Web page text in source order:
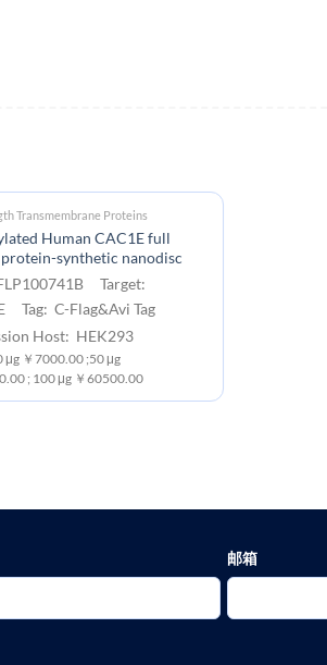
Transmembrane Proteins
Human CAC1E full
synthetic nanodisc
Target:
Tag: C-Flag&Avi Tag
Host: HEK293
μg ￥7000.00 ;50 μg
; 100 μg ￥60500.00
邮箱